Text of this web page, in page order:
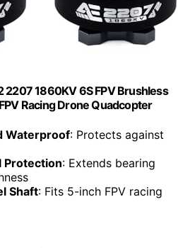
1860KV 6S FPV Brushless
Racing Drone Quadcopter
Waterproof: Protects against
Protection: Extends bearing
Shaft: Fits 5-inch FPV racing